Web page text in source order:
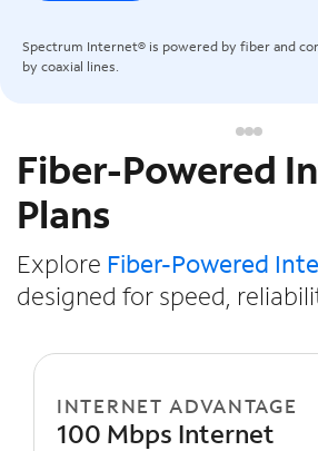
Spectrum Internet® is powered by fiber and
by coaxial lines.
Slide NaN of 3
Fiber-Powered
Plans
Explore Fiber-Powered
designed for speed,
INTERNET ADVANTAGE
100 Mbps Internet